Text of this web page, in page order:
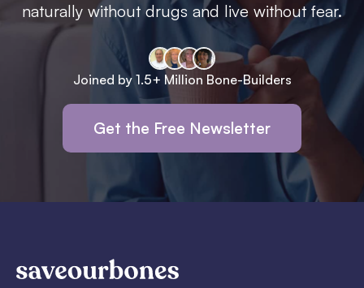
naturally without drugs and live without fear.
Joined by 1.5+ Million Bone-Builders
Get the Free Newsletter